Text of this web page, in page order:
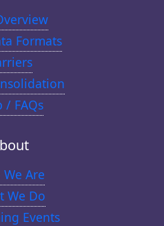
Formats
/ FAQs
Are
We Do
Events